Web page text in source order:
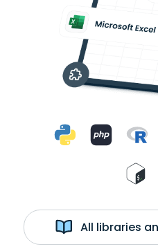
All libraries